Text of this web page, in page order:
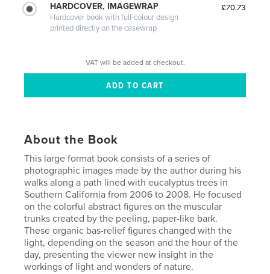
HARDCOVER, IMAGEWRAP
Hardcover book with full-colour design
printed directly on the casewrap
£70.73
VAT will be added at checkout.
About the Book
This large format book consists of a series of
photographic images made by the author during his
walks along a path lined with eucalyptus trees in
Southern California from 2006 to 2008. He focused
on the colorful abstract figures on the muscular
trunks created by the peeling, paper-like bark.
These organic bas-relief figures changed with the
light, depending on the season and the hour of the
day, presenting the viewer new insight in the
workings of light and wonders of nature.